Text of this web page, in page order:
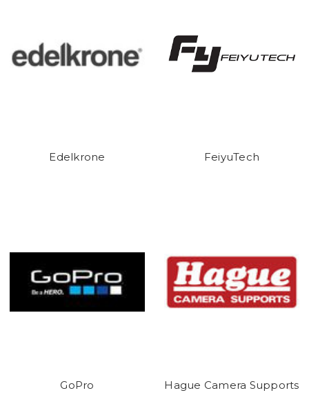
Edelkrone FeiyuTech
GoPro Hague Camera Supports